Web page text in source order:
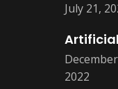
July 21,
2022